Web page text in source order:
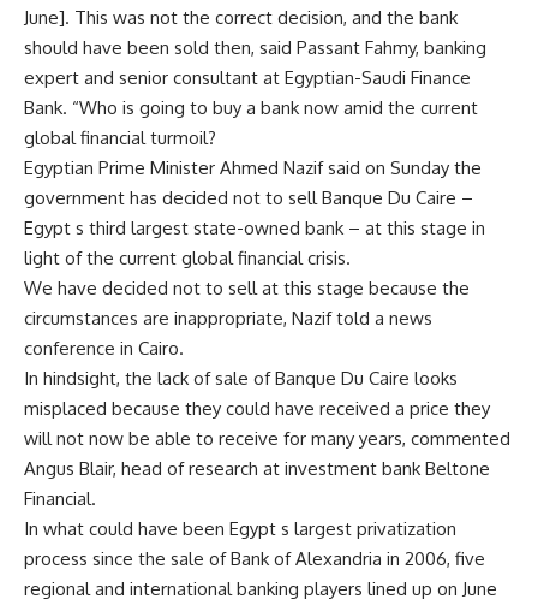
June]. This was not the correct decision, and the bank
should have been sold then, said Passant Fahmy, banking
expert and senior consultant at Egyptian-Saudi Finance
Bank. “Who is going to buy a bank now amid the current
global financial turmoil?
Egyptian Prime Minister Ahmed Nazif said on Sunday the
government has decided not to sell Banque Du Caire –
Egypt s third largest state-owned bank – at this stage in
light of the current global financial crisis.
We have decided not to sell at this stage because the
circumstances are inappropriate, Nazif told a news
conference in Cairo.
In hindsight, the lack of sale of Banque Du Caire looks
misplaced because they could have received a price they
will not now be able to receive for many years, commented
Angus Blair, head of research at investment bank Beltone
Financial.
In what could have been Egypt s largest privatization
process since the sale of Bank of Alexandria in 2006, five
regional and international banking players lined up on June